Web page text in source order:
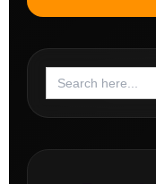
Search
for: